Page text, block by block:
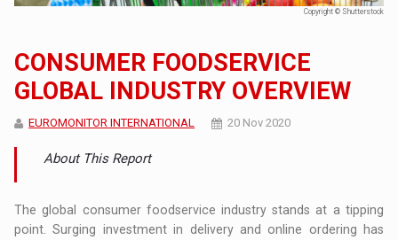
Copyright © Shutterstock
CONSUMER FOODSERVICE
GLOBAL INDUSTRY OVERVIEW
EUROMONITOR INTERNATIONAL 20 Nov 2020
About This Report
The global consumer foodservice industry stands at a tipping
point. Surging investment in delivery and online ordering has